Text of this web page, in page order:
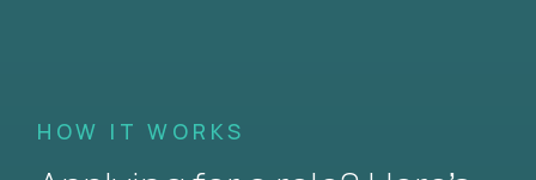
HOW IT WORKS